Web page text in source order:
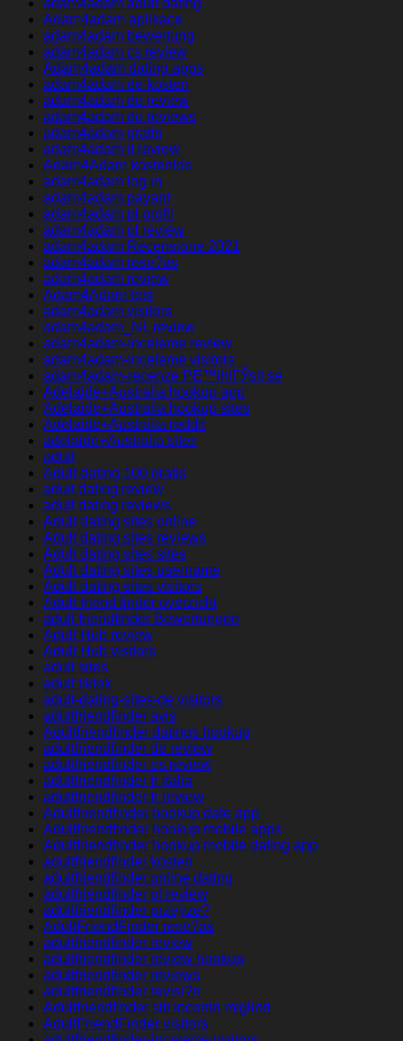
adam4adam adult dating
Adam4adam aplikace
adam4adam bewertung
adam4adam cs review
Adam4adam dating apps
adam4adam de kosten
adam4adam de review
adam4adam de reviews
adam4adam gratis
adam4adam it review
Adam4Adam kostenlos
adam4adam log in
adam4adam payant
adam4adam pl profil
adam4adam pl review
adam4adam Recensione 2021
adam4adam rese?as
adam4adam review
Adam4Adam test
adam4adam visitors
adam4adam_NL review
adam4adam-inceleme review
adam4adam-inceleme visitors
adam4adam-recenze PЕ™ihlГЎsit se
Adelaide+Australia hookup app
Adelaide+Australia hookup sites
Adelaide+Australia reddit
adelaide+Australia sites
adult
Adult dating 100 gratis
adult dating review
adult dating reviews
Adult dating sites online
Adult dating sites reviews
Adult dating sites sites
Adult dating sites username
Adult dating sites visitors
Adult friend finder overzicht
adult friendfinder Bewertungen
Adult Hub review
Adult Hub visitors
adult sites
adult tiktok
adult-dating-sites-de visitors
adultfriendfinder avis
Adultfriendfinder datings hookup
adultfriendfinder de review
adultfriendfinder es review
adultfriendfinder fr italia
adultfriendfinder fr review
Adultfriendfinder hookup date app
Adultfriendfinder hookup mobile apps
Adultfriendfinder hookup mobile dating app
adultfriendfinder kosten
adultfriendfinder online dating
adultfriendfinder pl review
adultfriendfinder przejrze?
AdultFriendFinder rese?as
adultfriendfinder review
adultfriendfinder review hookup
adultfriendfinder reviews
adultfriendfinder revisi?n
Adultfriendfinder siti incontri migliori
AdultFriendFinder visitors